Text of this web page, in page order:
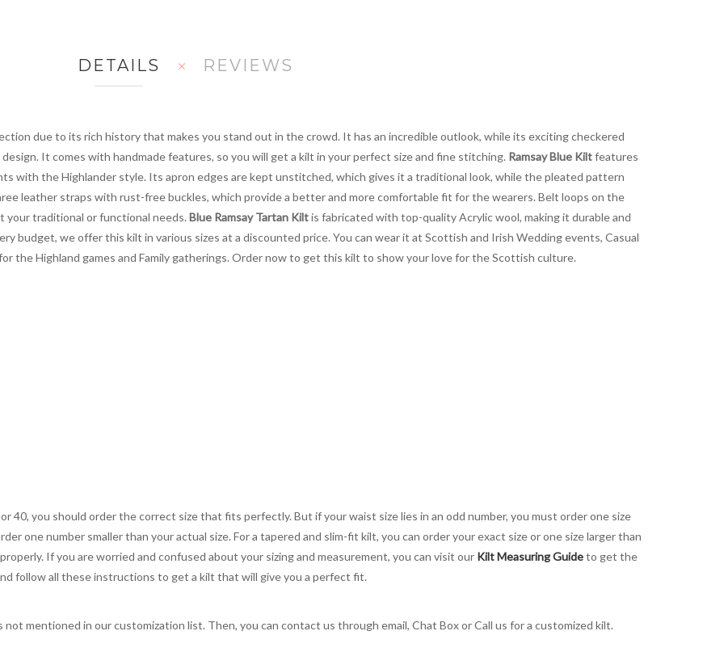
DETAILS
due to its rich history that makes you stand out in the crowd. It has an incredible outlook, while its exciting checkered
It comes with handmade features, so you will get a kilt in your perfect size and fine stitching. Ramsay Blue Kiltfeatures
with the Highlander style. Its apron edges are kept unstitched, which gives it a traditional look, while the pleated pattern
leather straps with rust-free buckles, which provide a better and more comfortable fit for the wearers. Belt loops on the
your traditional or functional needs. Blue Ramsay Tartan Kiltis fabricated with top-quality Acrylic wool, making it durable and
budget, we offer this kilt in various sizes at a discounted price. You can wear it at Scottish and Irish Wedding events, Casual
the Highland games and Family gatherings. Order now to get this kilt to show your love for the Scottish culture.
40, you should order the correct size that fits perfectly. But if your waist size lies in an odd number, you must order one size
one number smaller than your actual size. For a tapered and slim-fit kilt, you can order your exact size or one size larger than
If you are worried and confused about your sizing and measurement, you can visit our Kilt Measuring Guideto get the
follow all these instructions to get a kilt that will give you a perfect fit.
mentioned in our customization list. Then, you can contact us through email, Chat Box or Call us for a customized kilt.
REVIEWS